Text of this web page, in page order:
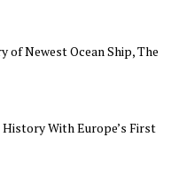
of Newest Ocean Ship, The
With Europe’s First